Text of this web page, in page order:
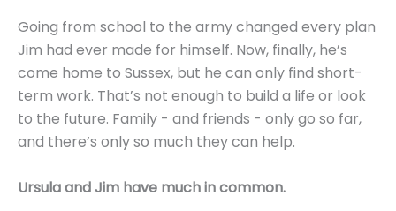
Going from school to the army changed every plan
Jim had ever made for himself. Now, finally, he’s
come home to Sussex, but he can only find short-
term work. That’s not enough to build a life or look
to the future. Family - and friends - only go so far,
and there’s only so much they can help.
Ursula and Jim have much in common.